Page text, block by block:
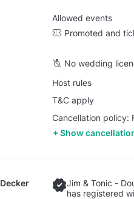
Allowed events
Promoted and
No wedding
Host rules
T&C apply
Cancellation policy:
Show
Jim & Tonic -
has registered